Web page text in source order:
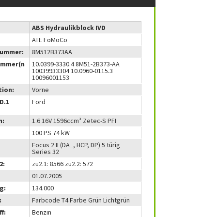
ABS Hydraulikblock IVD
ATE FoMoCo
8M512B373AA
10.0399-3330.4 8M51-2B373-AA
10039933304 10.0960-0115.3
10096001153
Vorne
Ford
1.6 16V 1596ccm³ Zetec-S PFI
100 PS 74 kW
Focus 2 II (DA_, HCP, DP) 5 türig
Series 32
zu2.1: 8566 zu2.2: 572
01.07.2005
134.000
Farbcode T4 Farbe Grün Lichtgrün
Benzin